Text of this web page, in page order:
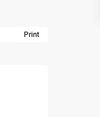
Print